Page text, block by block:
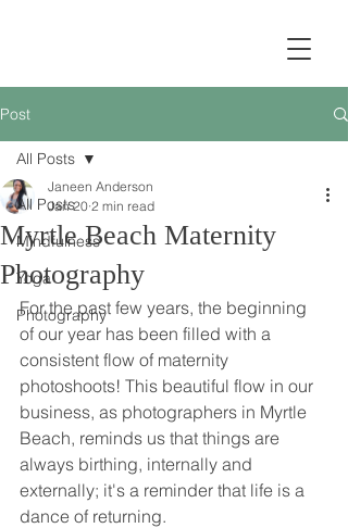
Post
All Posts
Mindfulness
Yoga
Photography
All Posts
Myrtle Beach Maternity
Photography
Janeen Anderson
Jan 20 2 min read
For the past few years, the beginning
of our year has been filled with a
consistent flow of maternity
photoshoots! This beautiful flow in our
business, as photographers in Myrtle
Beach, reminds us that things are
always birthing, internally and
externally; it's a reminder that life is a
dance of returning.